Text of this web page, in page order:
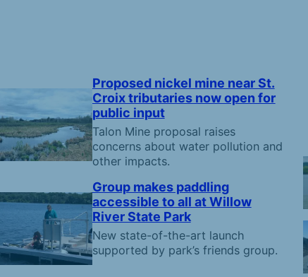
Proposed nickel mine near St.
Croix tributaries now open for
public input
Talon Mine proposal raises
concerns about water pollution and
other impacts.
Group makes paddling
accessible to all at Willow
River State Park
New state-of-the-art launch
supported by park’s friends group.